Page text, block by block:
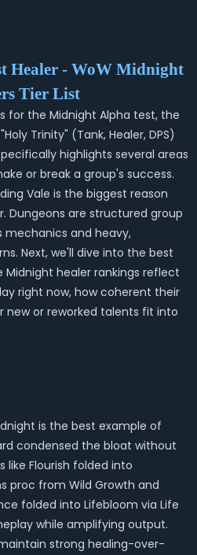
Healer - WoW Midnight
Tier List
for the Midnight Alpha test, the
Trinity" (Tank, Healer, DPS)
highlights several areas
or break a group's success.
Vale is the biggest reason
Dungeons are structured group
and heavy,
Next, we'll dive into the best
Midnight healer rankings reflect
right now, how coherent their
new or reworked talents fit into
is the best example of
condensed the bloat without
like Flourish folded into
proc from Wild Growth and
folded into Lifebloom via Life
while amplifying output.
strong healing-over-